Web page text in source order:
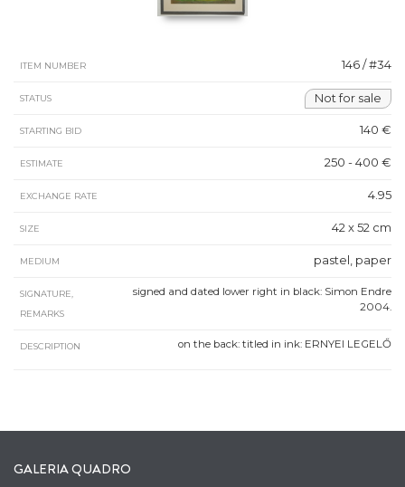
ITEM NUMBER 146 / #34
STATUS Not for sale
STARTING BID 140 €
ESTIMATE 250 - 400 €
EXCHANGE RATE 4.95
SIZE 42 x 52 cm
MEDIUM pastel, paper
SIGNATURE,
REMARKS
signed and dated lower right in black: Simon Endre
2004.
DESCRIPTION on the back: titled in ink: ERNYEI LEGELŐ
GALERIA QUADRO